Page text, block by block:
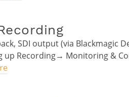
SDI output (via
Recording→ Monitoring &